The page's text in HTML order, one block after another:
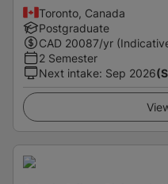
Toronto, Canada
Postgraduate
CAD 20087/yr
2 Semester
Next intake: Sep 2026